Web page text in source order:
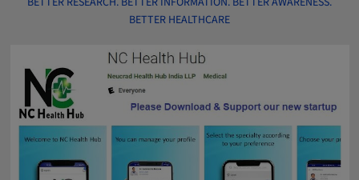
BETTER HEALTHCARE